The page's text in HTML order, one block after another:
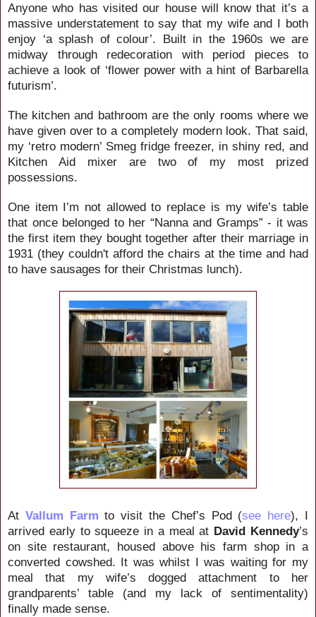
Anyone who has visited our house will know that it’s a
massive understatement to say that my wife and I both
enjoy ‘a splash of colour’. Built in the 1960s we are
midway through redecoration with period pieces to
achieve a look of ‘flower power with a hint of Barbarella
futurism’.
The kitchen and bathroom are the only rooms where we
have given over to a completely modern look. That said,
my ‘retro modern’ Smeg fridge freezer, in shiny red, and
Kitchen Aid mixer are two of my most prized
possessions.
One item I’m not allowed to replace is my wife’s table
that once belonged to her “Nanna and Gramps” - it was
the first item they bought together after their marriage in
1931 (they couldn't afford the chairs at the time and had
to have sausages for their Christmas lunch).
At Vallum Farm to visit the Chef’s Pod (see here), I
arrived early to squeeze in a meal at David Kennedy’s
on site restaurant, housed above his farm shop in a
converted cowshed. It was whilst I was waiting for my
meal that my wife’s dogged attachment to her
grandparents’ table (and my lack of sentimentality)
finally made sense.